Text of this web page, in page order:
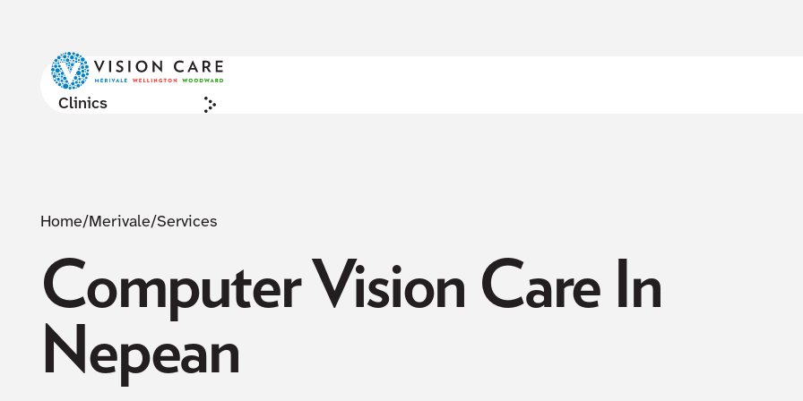
Clinics
Home/ Merivale/Services
Computer Vision Care In
Nepean